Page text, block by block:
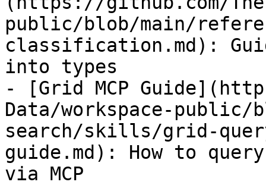
public/blob/main/
classification.md):
into types
- [Grid MCP
Data/workspace-
search/skills/grid-
guide.md): How to
via MCP